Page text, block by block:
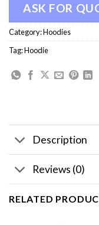
ASK FOR
Category:Hoodies
Tag:Hoodie
Description
Reviews (0)
RELATED